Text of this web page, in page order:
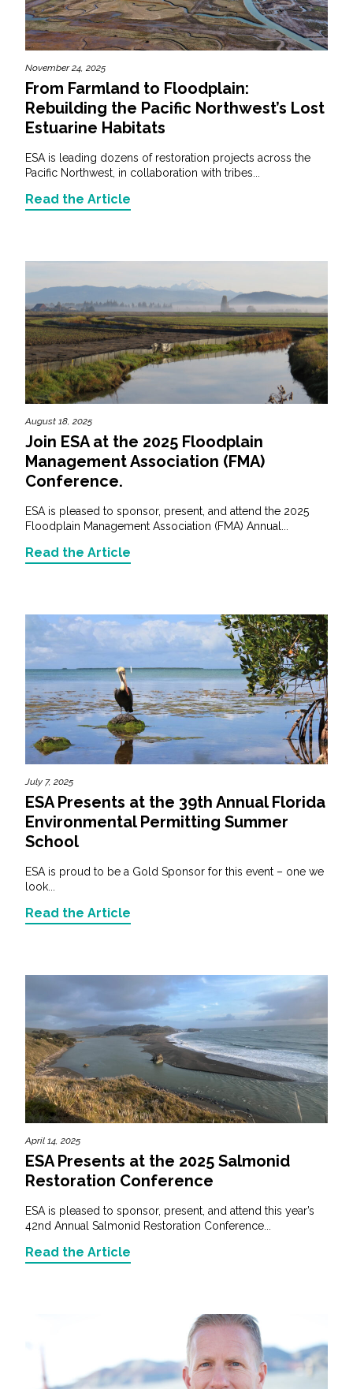
November 24, 2025
From Farmland to Floodplain:
Rebuilding the Pacific Northwest’s Lost
Estuarine Habitats
ESA is leading dozens of restoration projects across the
Pacific Northwest, in collaboration with tribes...
Read the Article
August 18, 2025
Join ESA at the 2025 Floodplain
Management Association (FMA)
Conference.
ESA is pleased to sponsor, present, and attend the 2025
Floodplain Management Association (FMA) Annual...
Read the Article
July 7, 2025
ESA Presents at the 39th Annual Florida
Environmental Permitting Summer
School
ESA is proud to be a Gold Sponsor for this event – one we
look...
Read the Article
April 14, 2025
ESA Presents at the 2025 Salmonid
Restoration Conference
ESA is pleased to sponsor, present, and attend this year’s
42nd Annual Salmonid Restoration Conference...
Read the Article